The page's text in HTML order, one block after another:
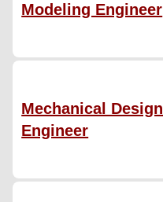
Modeling Engineer
Mechanical Design
Engineer